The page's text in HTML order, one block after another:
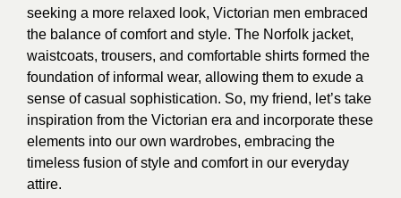
seeking a more relaxed look, Victorian men embraced
the balance of comfort and style. The Norfolk jacket,
waistcoats, trousers, and comfortable shirts formed the
foundation of informal wear, allowing them to exude a
sense of casual sophistication. So, my friend, let’s take
inspiration from the Victorian era and incorporate these
elements into our own wardrobes, embracing the
timeless fusion of style and comfort in our everyday
attire.